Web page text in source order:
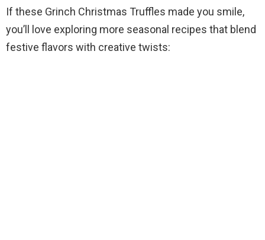
If these Grinch Christmas Truffles made you smile,
you’ll love exploring more seasonal recipes that blend
festive flavors with creative twists: